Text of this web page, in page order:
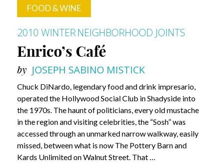
FOOD & WINE
2010 WINTERNEIGHBORHOOD JOINTS
Enrico’s Café
by JOSEPH SABINO MISTICK
Chuck DiNardo, legendary food and drink impresario,
operated the Hollywood Social Club in Shadyside into
the 1970s. The haunt of politicians, every old mustache
in the region and visiting celebrities, the “Sosh” was
accessed through an unmarked narrow walkway, easily
missed, between what is now The Pottery Barn and
Kards Unlimited on Walnut Street. That …